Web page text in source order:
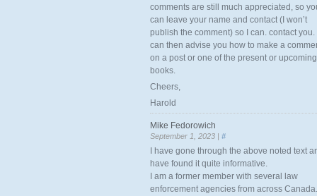
comments are still much appreciated, so
can leave your name and contact (I won’t
publish the comment) so I can. contact you. I
can then advise you how to make a
on a post or one of the present or upcoming
books.
Cheers,
Harold
Mike Fedorowich
September 1, 2023 | #
I have gone through the above noted text
have found it quite informative.
I am a former member with several law
enforcement agencies from across Canada.